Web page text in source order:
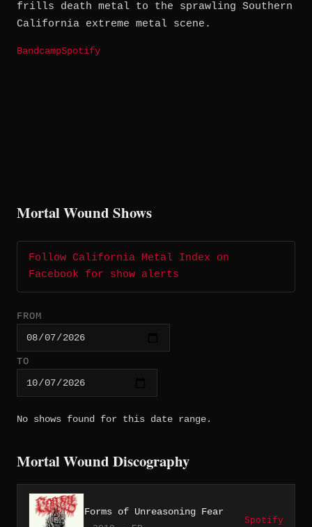
frills death metal to the sprawling Southern
California extreme metal scene.
BandcampSpotify
Mortal Wound Shows
Follow California Metal Index on
Facebook for show alerts
FROM
TO
No shows found for this date range.
Mortal Wound Discography
Forms of Unreasoning Fear
Spotify